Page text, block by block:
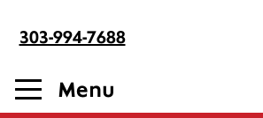
303-994-7688
Menu